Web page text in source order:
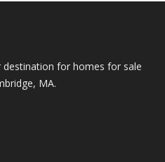
destination for homes for sale
MA.